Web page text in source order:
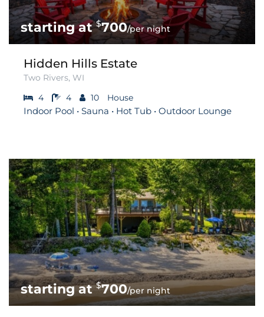
$700/per night
Hidden Hills Estate
Two Rivers, WI
4
4 10 House
Indoor Pool • Sauna • Hot Tub • Outdoor Lounge
$700/per night